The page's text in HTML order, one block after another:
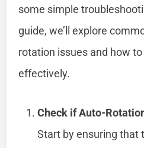
some simple
guide, we’ll explore
rotation issues and how
effectively.
Check if Auto-
Start by ensuring that